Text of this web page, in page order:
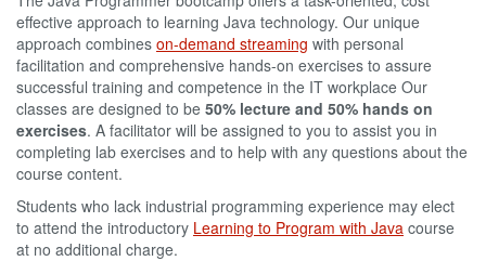
effective approach to learning Java technology. Our unique
approach combines on-demand streaming with personal
facilitation and comprehensive hands-on exercises to assure
successful training and competence in the IT workplace Our
classes are designed to be 50% lecture and 50% hands on
exercises. A facilitator will be assigned to you to assist you in
completing lab exercises and to help with any questions about the
course content.
Students who lack industrial programming experience may elect
to attend the introductory Learning to Program with Java course
at no additional charge.